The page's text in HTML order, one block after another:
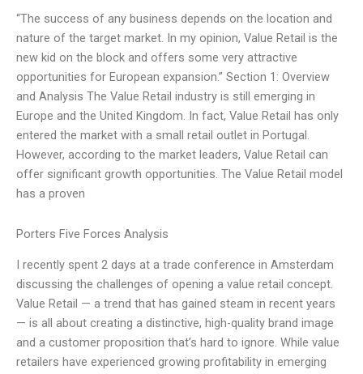
“The success of any business depends on the location and
nature of the target market. In my opinion, Value Retail is the
new kid on the block and offers some very attractive
opportunities for European expansion.” Section 1: Overview
and Analysis The Value Retail industry is still emerging in
Europe and the United Kingdom. In fact, Value Retail has only
entered the market with a small retail outlet in Portugal.
However, according to the market leaders, Value Retail can
offer significant growth opportunities. The Value Retail model
has a proven
Porters Five Forces Analysis
I recently spent 2 days at a trade conference in Amsterdam
discussing the challenges of opening a value retail concept.
Value Retail — a trend that has gained steam in recent years
— is all about creating a distinctive, high-quality brand image
and a customer proposition that’s hard to ignore. While value
retailers have experienced growing profitability in emerging